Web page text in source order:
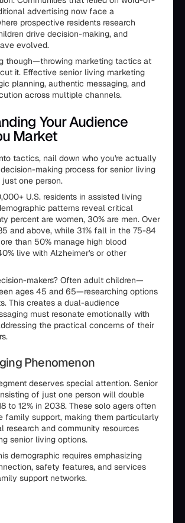
advertising now face a
prospective residents research
drive decision-making, and
evolved.
though—throwing marketing tactics at
it. Effective senior living marketing
planning, authentic messaging, and
across multiple channels.
Your Audience
Market
tactics, nail down who you're actually
making process for senior living
one person.
U.S. residents in assisted living
patterns reveal critical
percent are women, 30% are men. Over
and above, while 31% fall in the 75-84
than 50% manage high blood
live with Alzheimer's or other
makers? Often adult children—
ages 45 and 65—researching options
This creates a dual-audience
must resonate emotionally with
the practical concerns of their
Phenomenon
deserves special attention. Senior
of just one person will double
to 12% in 2038. These solo agers often
family support, making them particularly
research and community resources
senior living options.
demographic requires emphasizing
safety features, and services
support networks.